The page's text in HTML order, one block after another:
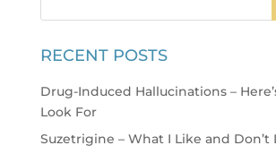
RECENT POSTS
Drug-Induced Hallucinations –
Look For
Suzetrigine – What I Like and Don’t